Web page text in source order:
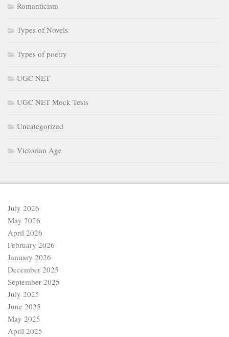
Romanticism
Types of Novels
Types of poetry
UGC NET
UGC NET Mock Tests
Uncategorized
Victorian Age
July 2026
May 2026
April 2026
February 2026
January 2026
December 2025
September 2025
July 2025
June 2025
May 2025
April 2025